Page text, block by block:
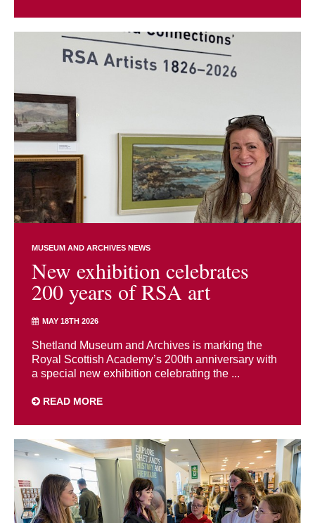
MUSEUM AND ARCHIVES NEWS
New exhibition celebrates
200 years of RSA art
MAY 18TH 2026
Shetland Museum and Archives is marking the
Royal Scottish Academy’s 200th anniversary with
a special new exhibition celebrating the ...
READ MORE